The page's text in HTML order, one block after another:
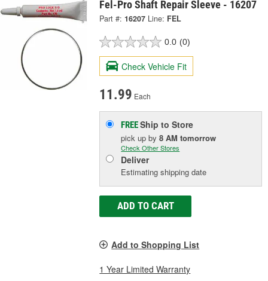
Fel-Pro Shaft Repair Sleeve - 16207
Part #: 16207 Line: FEL
0.0 (0)
Check Vehicle Fit
11.99 Each
FREEShip to Store
pick upby8 AM tomorrow
Check Other Stores
Deliver
Estimating shipping date
ADD TO CART
Add to Shopping List
1 Year Limited Warranty